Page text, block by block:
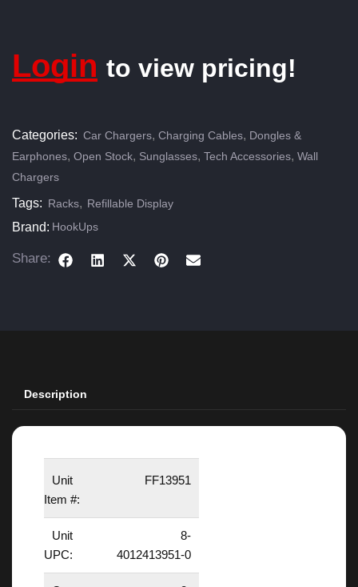
Login to view pricing!
Categories: Car Chargers, Charging Cables, Dongles &
Earphones, Open Stock, Sunglasses, Tech Accessories, Wall
Chargers
Tags: Racks, Refillable Display
Brand: HookUps
Share:
Description
Unit
Item #:
FF13951
Unit
UPC:
8-
4012413951-0